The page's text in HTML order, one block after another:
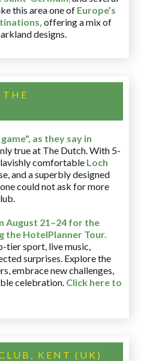
this area one of Europe’s
, offering a mix of
designs.
as they say in
true at The Dutch. With 5-
comfortable Loch
and a superbly designed
could not ask for more
August 21–24 for the
the HotelPlanner Tour.
tier sport, live music,
surprises. Explore the
embrace new challenges,
celebration. Click here to
KENT (UK)